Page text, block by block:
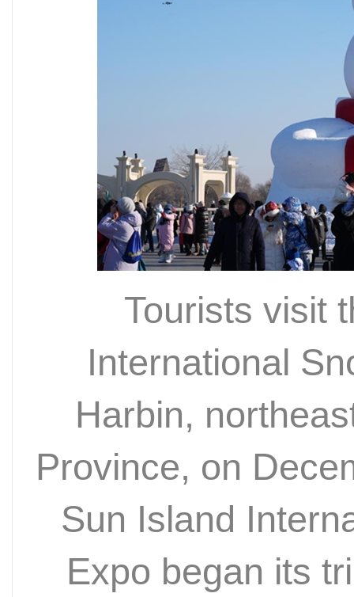
Tourists visit
International
Harbin,
Province, on
Sun Island
Expo began its